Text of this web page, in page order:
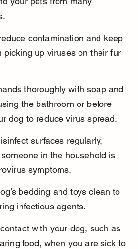
contamination and keep
picking up viruses on their fur
thoroughly with soap and
the bathroom or before
dog to reduce virus spread.
surfaces regularly,
in the household is
symptoms.
bedding and toys clean to
infectious agents.
with your dog, such as
food, when you are sick to